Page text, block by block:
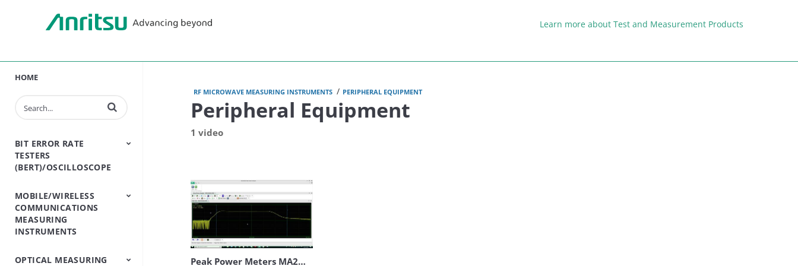
Learn more about Test and Measurement Products
HOME
Enter terms to search videos
BIT ERROR RATE
TESTERS
(BERT)/OSCILLOSCOPE
BERT - Bit Error Rate
Tester
Sampling
Oscilloscope
MOBILE/WIRELESS
COMMUNICATIONS
MEASURING
INSTRUMENTS
Base Station
Bluetooth And WLAN
Cable And Antenna
Channel
Conformance Test
Handset One Box
Land Mobile Radio
Open RAN Testers
Passive
Shield Box/Chamber
Signalling Testers
OPTICAL MEASURING
RF MICROWAVE MEASURING INSTRUMENTS / PERIPHERAL EQUIPMENT
Peripheral Equipment
1 video
Peak Power Meters MA24400A